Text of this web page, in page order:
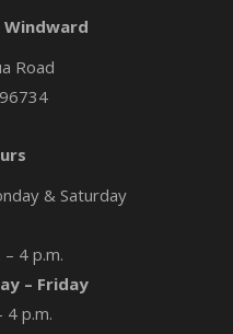
Windward
Road
& Saturday
4 p.m.
– Friday
4 p.m.